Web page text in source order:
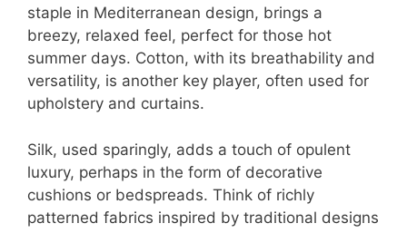
staple in Mediterranean design, brings a
breezy, relaxed feel, perfect for those hot
summer days. Cotton, with its breathability and
versatility, is another key player, often used for
upholstery and curtains.
Silk, used sparingly, adds a touch of opulent
luxury, perhaps in the form of decorative
cushions or bedspreads. Think of richly
patterned fabrics inspired by traditional designs